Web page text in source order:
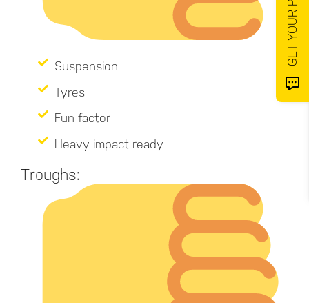
Suspension
Tyres
Fun factor
Heavy impact ready
Troughs: